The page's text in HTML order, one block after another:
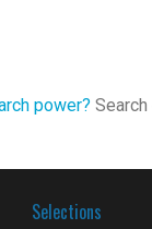
power?
Selections